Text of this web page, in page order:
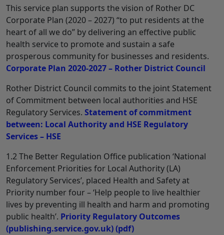
This service plan supports the vision of Rother DC
Corporate Plan (2020 – 2027) “to put residents at the
heart of all we do” by delivering an effective public
health service to promote and sustain a safe
prosperous community for businesses and residents.
Corporate Plan 2020-2027 – Rother District Council
Rother District Council commits to the joint Statement
of Commitment between local authorities and HSE
Regulatory Services. Statement of commitment
between: Local Authority and HSE Regulatory
Services – HSE
1.2 The Better Regulation Office publication ‘National
Enforcement Priorities for Local Authority (LA)
Regulatory Services’, placed Health and Safety at
Priority number four – ‘Help people to live healthier
lives by preventing ill health and harm and promoting
public health’. Priority Regulatory Outcomes
(publishing.service.gov.uk)(pdf)